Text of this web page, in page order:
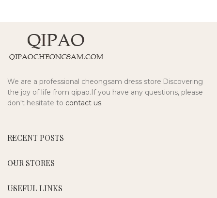
We are a professional cheongsam dress store.Discovering
the joy of life from qipao.If you have any questions, please
don't hesitate to contact us.
RECENT POSTS
OUR STORES
USEFUL LINKS